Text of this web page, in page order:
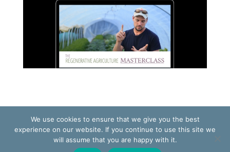
TERMS OF USE PRIVACY POLICY
We use cookies to ensure that we give you the best
experience on our website. If you continue to use this site we
will assume that you are happy with it.